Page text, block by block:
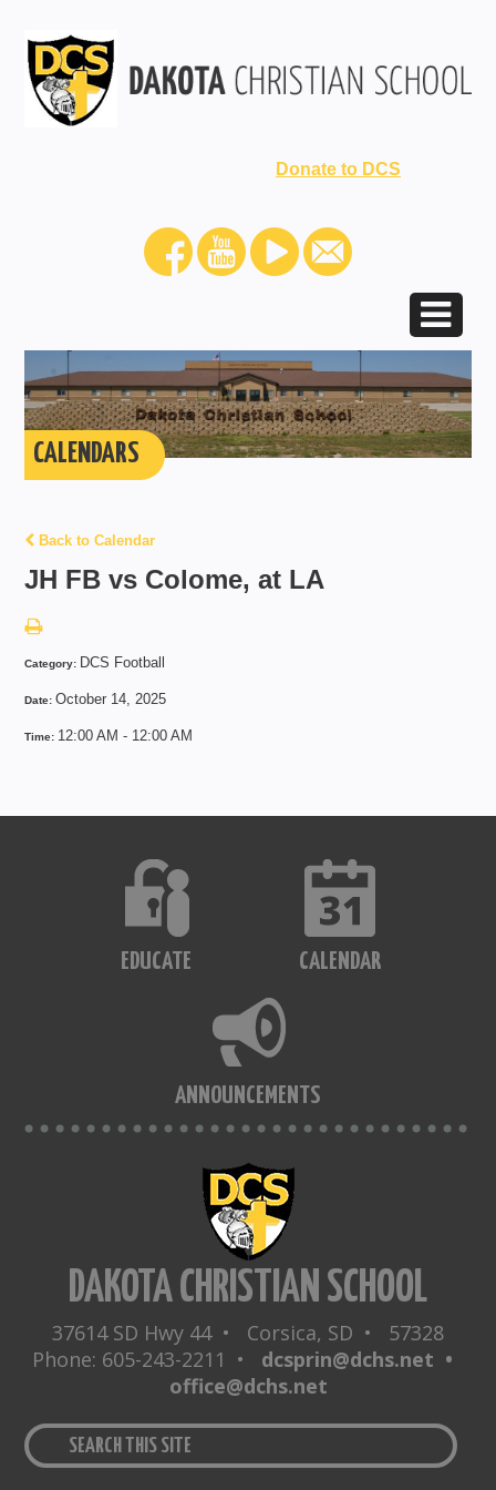
Donate to DCS
CALENDARS
Back to Calendar
JH FB vs Colome, at LA
Category: DCS Football
Date:October 14, 2025
Time: 12:00 AM - 12:00 AM
EDUCATE CALENDAR
ANNOUNCEMENTS
DAKOTA CHRISTIAN SCHOOL
37614 SD Hwy 44 • Corsica, SD • 57328
Phone: 605-243-2211 • dcsprin@dchs.net •
office@dchs.net